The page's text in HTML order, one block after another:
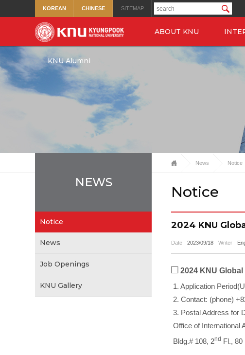
KOREAN CHINESE SITEMAP
ABOUT KNU
KNU Alumni
NEWS
Notice
News
Job Openings
KNU Gallery
News Notice
Notice
2024 KNU
Date 2023/09/18 Writer
□ 2024 KNU
1. Application
2. Contact: (phone)
3. Postal Address for
Office of International
Bldg.# 108, 2nd Fl.,